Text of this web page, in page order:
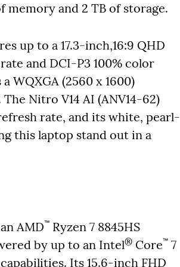
memory and 2 TB of storage.
up to a 17.3-inch,16:9 QHD
and DCI-P3 100% color
WQXGA (2560 x 1600)
Nitro V14 AI (ANV14-62)
rate, and its white, pearl-
this laptop stand out in a
AMD™ Ryzen 7 8845HS
by up to an Intel® Core™ 7
Its 15.6-inch FHD